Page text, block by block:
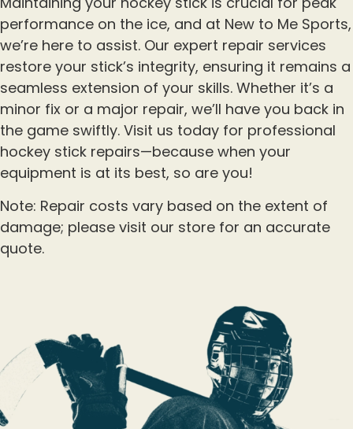
performance on the ice, and at New to Me Sports,
we’re here to assist. Our expert repair services
restore your stick’s integrity, ensuring it remains a
seamless extension of your skills. Whether it’s a
minor fix or a major repair, we’ll have you back in
the game swiftly. Visit us today for professional
hockey stick repairs—because when your
equipment is at its best, so are you!
Note: Repair costs vary based on the extent of
damage; please visit our store for an accurate
quote.